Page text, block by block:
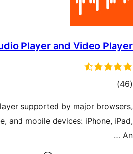
Player and Video Player
(46
total)
supported by major browsers,
and mobile devices: iPhone, iPad,
An …